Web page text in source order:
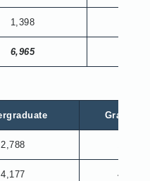
1,398
6,965
Graduate
2,788
4,177 478